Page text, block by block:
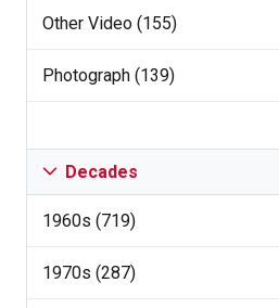
Other Video (155)
Photograph (139)
Decades
1960s (719)
1970s (287)